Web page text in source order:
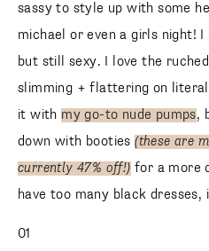
sassy to style up with some
michael or even a girls night! I
but still sexy. I love the
slimming + flattering on
it with my go-to nude pumps,
down with booties(these are
currently 47% off!) for a more
have too many black dresses,
01